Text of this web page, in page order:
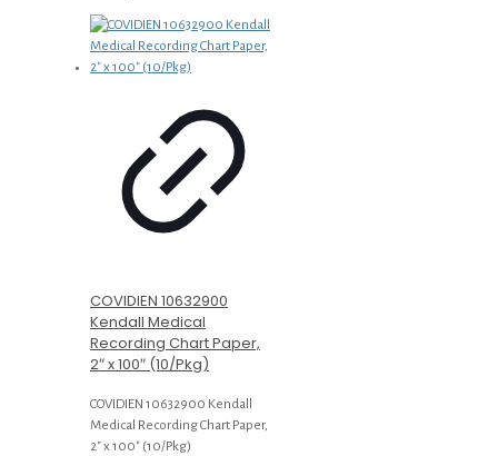
COVIDIEN 10632900
Kendall Medical
Recording Chart Paper,
2″ x 100″ (10/Pkg)
COVIDIEN 10632900 Kendall
Medical Recording Chart Paper,
2″ x 100″ (10/Pkg)